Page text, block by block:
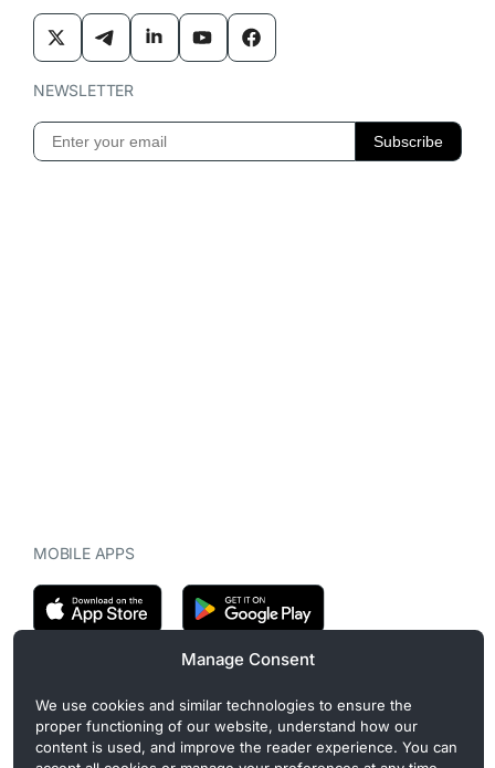
Manage Consent
We use cookies and similar technologies to ensure the
proper functioning of our website, understand how our
content is used, and improve the reader experience. You can
NEWSLETTER
MOBILE APPS
CryptoMegaphone is an independent digital asset publication
covering crypto regulation, market structure, and institutional
developments. Commercial or sponsored content, when present, is
clearly disclosed and does not influence editorial coverage. Read